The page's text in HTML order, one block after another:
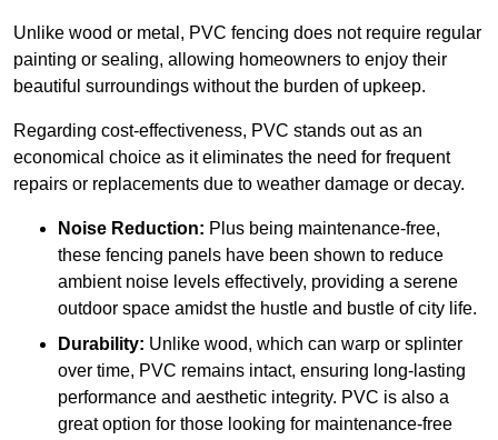
Unlike wood or metal, PVC fencing does not require regular
painting or sealing, allowing homeowners to enjoy their
beautiful surroundings without the burden of upkeep.
Regarding cost-effectiveness, PVC stands out as an
economical choice as it eliminates the need for frequent
repairs or replacements due to weather damage or decay.
Noise Reduction: Plus being maintenance-free,
these fencing panels have been shown to reduce
ambient noise levels effectively, providing a serene
outdoor space amidst the hustle and bustle of city life.
Durability: Unlike wood, which can warp or splinter
over time, PVC remains intact, ensuring long-lasting
performance and aesthetic integrity. PVC is also a
great option for those looking for maintenance-free